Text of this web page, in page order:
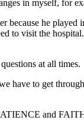
in myself, for
because he
to visit the
at all times.
have to get
and